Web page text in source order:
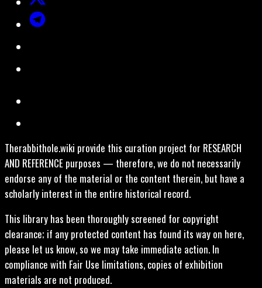
Therabbithole.wiki provide this curation project for RESEARCH
AND REFERENCE purposes — therefore, we do not necessarily
endorse any of the material or the content therein, but have a
scholarly interest in the entire historical record.
This library has been thoroughly screened for copyright
clearance; if any protected content has found its way on here,
please let us know, so we may take immediate action. In
compliance with Fair Use limitations, copies of exhibition
materials are not produced.